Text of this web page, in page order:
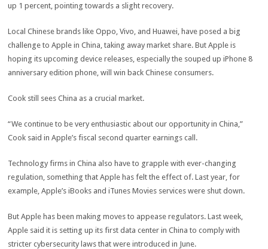
up 1 percent, pointing towards a slight recovery.
Local Chinese brands like Oppo, Vivo, and Huawei, have posed a big
challenge to Apple in China, taking away market share. But Apple is
hoping its upcoming device releases, especially the souped up iPhone 8
anniversary edition phone, will win back Chinese consumers.
Cook still sees China as a crucial market.
“We continue to be very enthusiastic about our opportunity in China,”
Cook said in Apple’s fiscal second quarter earnings call.
Technology firms in China also have to grapple with ever-changing
regulation, something that Apple has felt the effect of. Last year, for
example, Apple’s iBooks and iTunes Movies services were shut down.
But Apple has been making moves to appease regulators. Last week,
Apple said it is setting up its first data center in China to comply with
stricter cybersecurity laws that were introduced in June.